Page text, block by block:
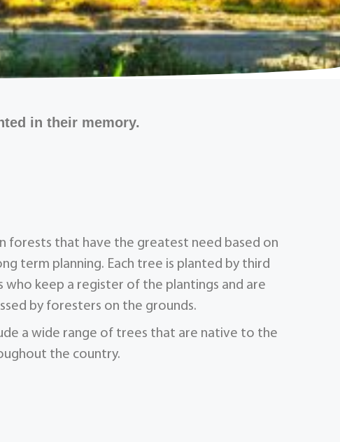
in their memory.
forests that have the greatest need based on
term planning. Each tree is planted by third
who keep a register of the plantings and are
by foresters on the grounds.
a wide range of trees that are native to the
the country.